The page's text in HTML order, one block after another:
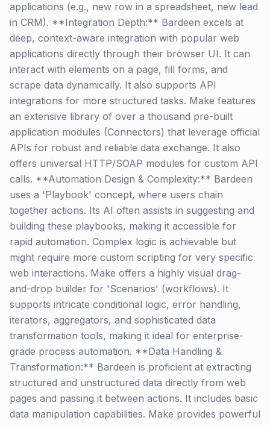
applications (e.g., new row in a spreadsheet, new lead
in CRM). **Integration Depth:** Bardeen excels at
deep, context-aware integration with popular web
applications directly through their browser UI. It can
interact with elements on a page, fill forms, and
scrape data dynamically. It also supports API
integrations for more structured tasks. Make features
an extensive library of over a thousand pre-built
application modules (Connectors) that leverage official
APIs for robust and reliable data exchange. It also
offers universal HTTP/SOAP modules for custom API
calls. **Automation Design & Complexity:** Bardeen
uses a 'Playbook' concept, where users chain
together actions. Its AI often assists in suggesting and
building these playbooks, making it accessible for
rapid automation. Complex logic is achievable but
might require more custom scripting for very specific
web interactions. Make offers a highly visual drag-
and-drop builder for 'Scenarios' (workflows). It
supports intricate conditional logic, error handling,
iterators, aggregators, and sophisticated data
transformation tools, making it ideal for enterprise-
grade process automation. **Data Handling &
Transformation:** Bardeen is proficient at extracting
structured and unstructured data directly from web
pages and passing it between actions. It includes basic
data manipulation capabilities. Make provides powerful